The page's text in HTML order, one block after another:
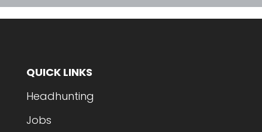
QUICK LINKS
Headhunting
Jobs